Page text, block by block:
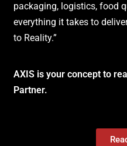
packaging, logistics, food
everything it takes to
to Reality.”
AXIS is your concept to
Partner.